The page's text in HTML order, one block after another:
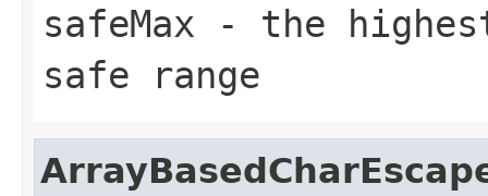
safeMax - the
safe range